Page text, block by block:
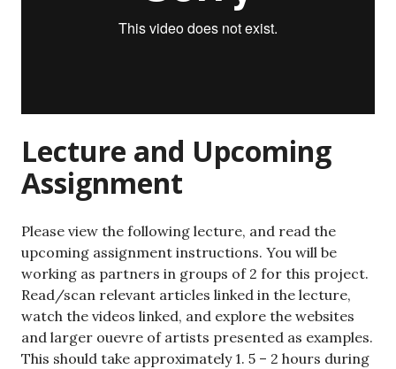
Lecture and Upcoming
Assignment
Please view the following lecture, and read the
upcoming assignment instructions. You will be
working as partners in groups of 2 for this project.
Read/scan relevant articles linked in the lecture,
watch the videos linked, and explore the websites
and larger ouevre of artists presented as examples.
This should take approximately 1. 5 – 2 hours during